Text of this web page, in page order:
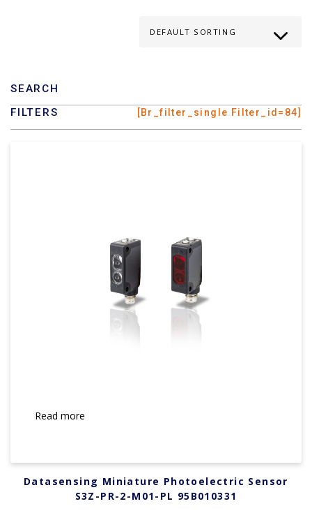
SEARCH
FILTERS
[br_filter_single Filter_id=84]
Read more
Datasensing Miniature Photoelectric Sensor
S3Z-PR-2-M01-PL 95B010331